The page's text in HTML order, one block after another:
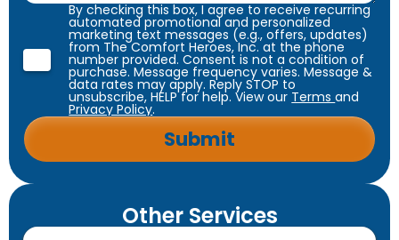
By checking this box, I agree to receive recurring
automated promotional and personalized
marketing text messages (e.g., offers, updates)
from The Comfort Heroes, Inc. at the phone
number provided. Consent is not a condition of
purchase. Message frequency varies. Message &
data rates may apply. Reply STOP to
unsubscribe, HELP for help. View our Termsand
Privacy Policy.
Other Services